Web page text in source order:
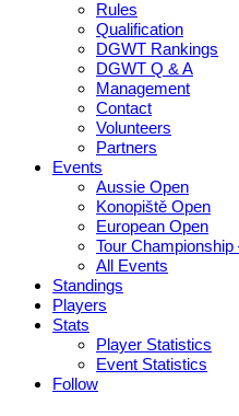
Rules
Qualification
DGWT Rankings
DGWT Q & A
Management
Contact
Volunteers
Partners
Events
Aussie Open
Konopiště Open
European Open
Tour
All Events
Standings
Players
Stats
Player Statistics
Event Statistics
Follow